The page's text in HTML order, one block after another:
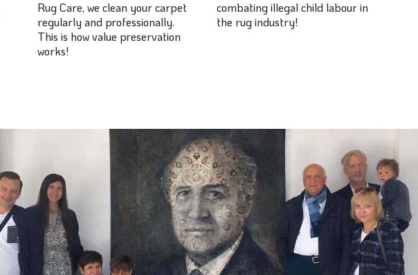
Rug Care, we clean your carpet
regularly and professionally.
This is how value preservation
works!
combating illegal child labour in
the rug industry!